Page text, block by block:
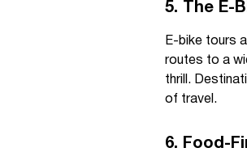
5. The E-
E-bike tours
routes to a
thrill.
of travel.
6. Food-